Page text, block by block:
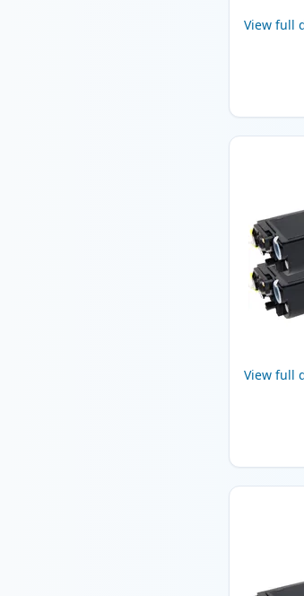
View full
View full